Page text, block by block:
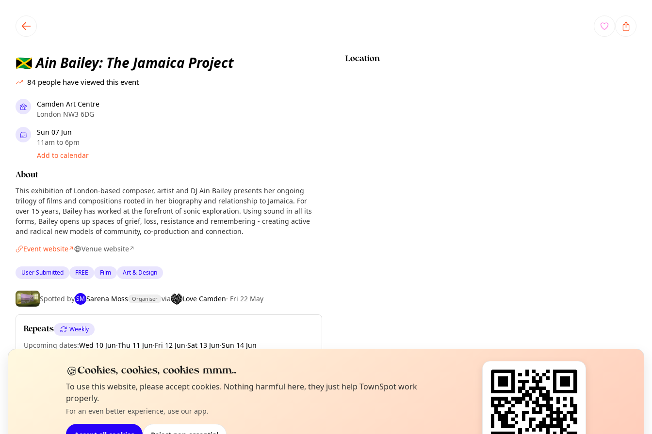
🇯🇲Ain Bailey: The Jamaica Project
84 people have viewed this event
Camden Art Centre
London NW3 6DG
Sun 07 Jun
11am to 6pm
Add to calendar
About
This exhibition of London-based composer, artist and DJ Ain Bailey presents her ongoing
trilogy of films and compositions rooted in her biography and relationship to Jamaica. For
over 15 years, Bailey has worked at the forefront of sonic exploration. Using sound in all its
forms, Bailey opens up spaces of grief, loss, resistance and remembering - creating active
and radical new models of community, co-production and connection.
Event website↗ Venue website↗
User Submitted FREE Film Art & Design
Spotted bySM Sarena Moss Organiser via Love Camden· Fri 22 May
Repeats Weekly
Upcoming dates:Wed 10 Jun·Thu 11 Jun·Fri 12 Jun·Sat 13 Jun·Sun 14 Jun
Location
EXPLORE LONDON
What's on in London
Not from around here, huh?
Tell us your town →
🍪Cookies, cookies, cookies mmm...
To use this website, please accept cookies. Nothing harmful here, they just help TownSpot work
properly.
For an even better experience, use our app.